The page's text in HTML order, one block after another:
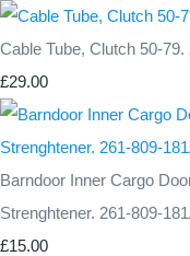
Cable Tube, Clutch 50-79.
£29.00
Barndoor Inner Cargo
Strenghtener. 261-809-
£15.00